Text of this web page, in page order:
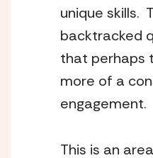
unique skills.
backtracked
that perhaps
more of a
engagement.
This is an